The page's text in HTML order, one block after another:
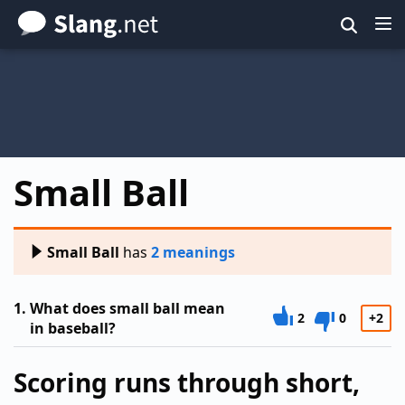
Skip
to
Small Ball
Small Ball has 2 meanings
1. What does small ball mean
in baseball?
2 0 +2
Scoring runs through short,